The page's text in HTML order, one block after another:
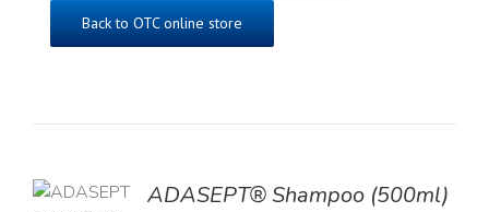
Back to OTC online store
ADASEPT® Shampoo (500ml)